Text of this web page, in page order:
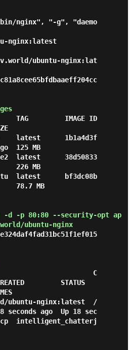
nginx", "-g", "daemo
nginx:latest
ubuntu-nginx:lat
TAG         IMAGE ID
latest      1b1a4d3f
125 MB
latest      38d50833
226 MB
latest      bf3dc08b
78.7 MB
-d -p 80:80 --security-opt ap
ubuntu-nginx
C
STATUS
ubuntu-nginx:latest  /
ago  Up 18 sec
intelligent_chatterj